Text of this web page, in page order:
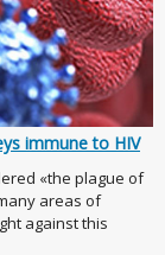
immune to HIV
«the plague of
areas of
against this